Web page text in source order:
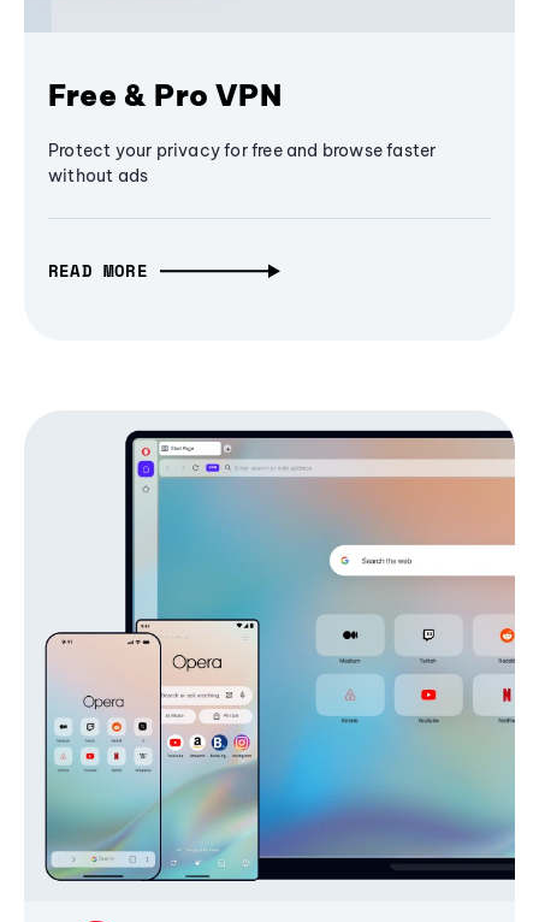
Free & Pro VPN
Protect your privacy for free and browse faster
without ads
READ MORE